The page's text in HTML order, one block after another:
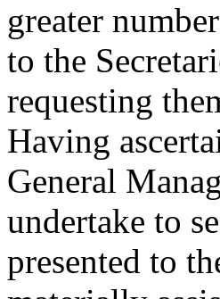
greater
to the
requesting
Having
General
undertake to
presented to